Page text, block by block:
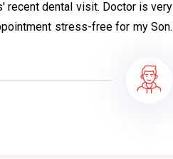
recent dental visit. Doctor is very
stress-free for my Son.